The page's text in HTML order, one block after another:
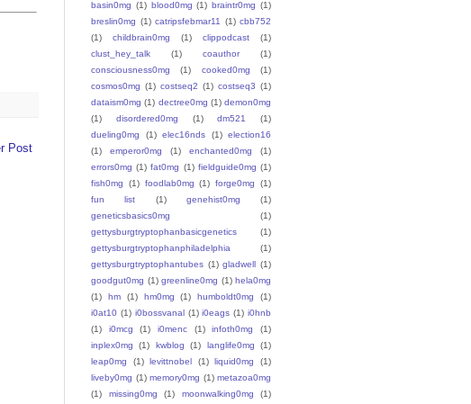
Post
basin0mg (1) blood0mg (1) braintr0mg (1)
breslin0mg (1) catripsfebmar11 (1) cbb752
(1)
childbrain0mg (1) clippodcast
(1)
clust_hey_talk
(1) coauthor
(1)
consciousness0mg
(1) cooked0mg
(1)
cosmos0mg (1) costseq2 (1) costseq3 (1)
dataism0mg (1) dectree0mg (1) demon0mg
(1)
disordered0mg (1) dm521
(1)
dueling0mg
(1) elec16nds (1) election16
(1)
emperor0mg (1) enchanted0mg
(1)
errors0mg (1) fat0mg (1) fieldguide0mg (1)
fish0mg
(1) foodlab0mg (1) forge0mg
(1)
fun list
(1) genehist0mg
(1)
geneticsbasics0mg
(1)
gettysburgtryptophanbasicgenetics
(1)
gettysburgtryptophanphiladelphia
(1)
gettysburgtryptophantubes (1) gladwell (1)
goodgut0mg (1) greenline0mg (1) hela0mg
(1)
hm (1) hm0mg (1) humboldt0mg
(1)
i0at10 (1) i0bossvanal (1) i0eags (1) i0hnb
(1)
i0mcg (1) i0menc (1) infoth0mg
(1)
inplex0mg
(1) kwblog (1) langlife0mg
(1)
leap0mg
(1) levittnobel (1) liquid0mg
(1)
liveby0mg (1) memory0mg (1) metazoa0mg
(1)
missing0mg (1) moonwalking0mg
(1)